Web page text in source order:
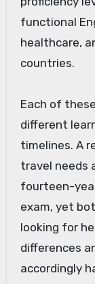
functional
healthcare,
countries.
Each of
different
timelines. A
travel needs
fourteen-
exam, yet
looking for
differences
accordingly